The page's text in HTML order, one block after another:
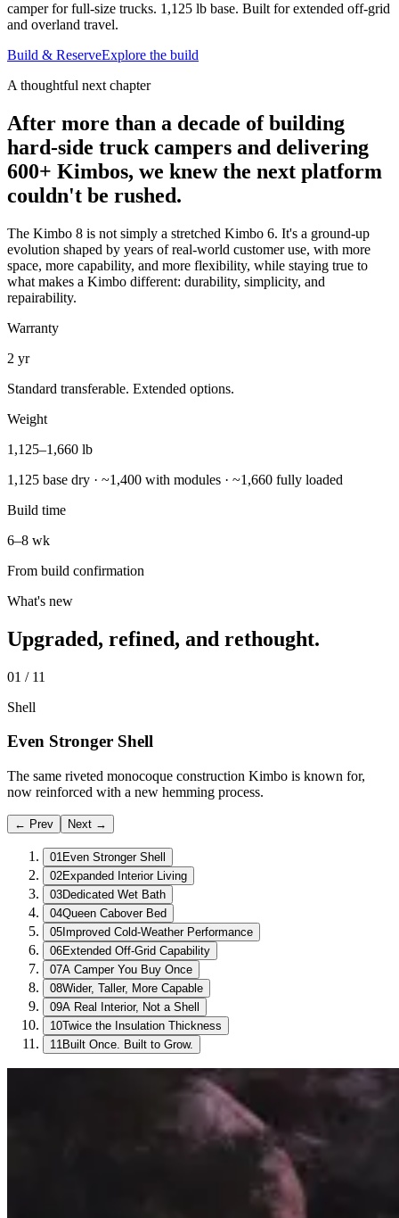
camper for full-size trucks. 1,125 lb base. Built for extended off-grid
and overland travel.
Build & ReserveExplore the build
A thoughtful next chapter
After more than a decade of building
hard-side truck campers and delivering
600+ Kimbos, we knew the next platform
couldn't be rushed.
The Kimbo 8 is not simply a stretched Kimbo 6. It's a ground-up
evolution shaped by years of real-world customer use, with more
space, more capability, and more flexibility, while staying true to
what makes a Kimbo different: durability, simplicity, and
repairability.
Warranty
2 yr
Standard transferable. Extended options.
Weight
1,125–1,660 lb
1,125 base dry · ~1,400 with modules · ~1,660 fully loaded
Build time
6–8 wk
From build confirmation
What's new
Upgraded, refined, and rethought.
01 / 11
Shell
Even Stronger Shell
The same riveted monocoque construction Kimbo is known for,
now reinforced with a new hemming process.
← Prev Next →
01Even Stronger Shell
02Expanded Interior Living
03Dedicated Wet Bath
04Queen Cabover Bed
05 Improved Cold-Weather Performance
06Extended Off-Grid Capability
07A Camper You Buy Once
08Wider, Taller, More Capable
09A Real Interior, Not a Shell
10Twice the Insulation Thickness
11Built Once. Built to Grow.